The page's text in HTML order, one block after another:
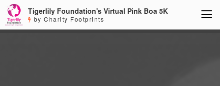
Tigerlily Foundation's Virtual Pink Boa 5K
by Charity Footprints